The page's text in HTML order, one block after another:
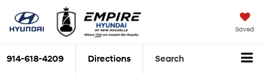
Saved
914-618-4209 Directions Search